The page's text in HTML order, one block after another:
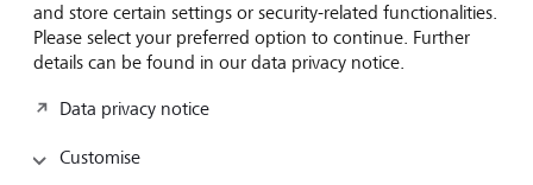
About us
Wealth Management
India Insights and Market vault
Contact
and store certain settings or security-related functionalities.
Please select your preferred option to continue. Further
details can be found in our data privacy notice.
Data privacy notice
Customise